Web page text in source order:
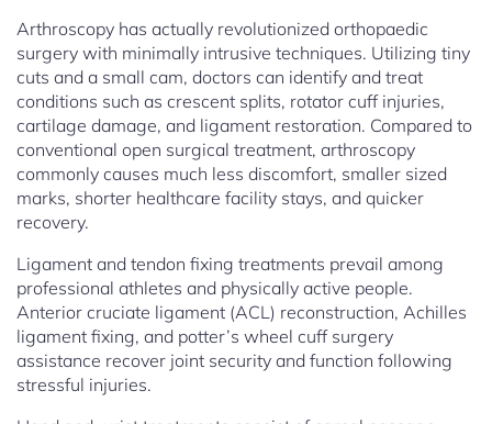
Arthroscopy has actually revolutionized orthopaedic
surgery with minimally intrusive techniques. Utilizing tiny
cuts and a small cam, doctors can identify and treat
conditions such as crescent splits, rotator cuff injuries,
cartilage damage, and ligament restoration. Compared to
conventional open surgical treatment, arthroscopy
commonly causes much less discomfort, smaller sized
marks, shorter healthcare facility stays, and quicker
recovery.
Ligament and tendon fixing treatments prevail among
professional athletes and physically active people.
Anterior cruciate ligament (ACL) reconstruction, Achilles
ligament fixing, and potter’s wheel cuff surgery
assistance recover joint security and function following
stressful injuries.